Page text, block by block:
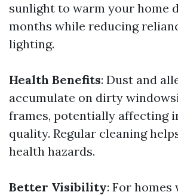
sunlight to warm your home
months while reducing
lighting.
Health Benefits: Dust and
accumulate on dirty
frames, potentially affecting
quality. Regular cleaning
health hazards.
Better Visibility: For